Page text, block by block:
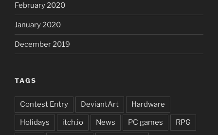
February 2020
January 2020
December 2019
TAGS
Contest Entry DeviantArt Hardware
Holidays itch.io News PC games RPG